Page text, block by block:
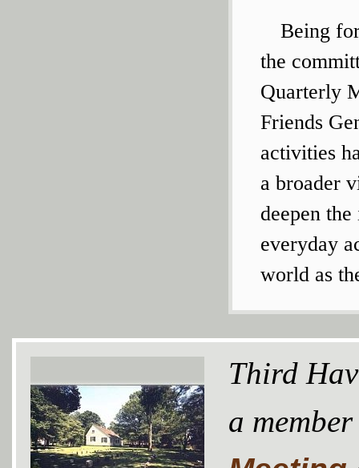
Being
the
Quarterly
Friends
activities
a broader
deepen
everyday
world as
Third
a